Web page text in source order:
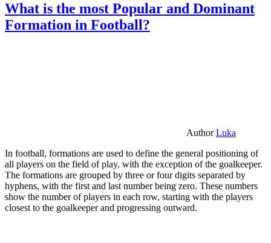
What is the most Popular and Dominant
Formation in Football?
AuthorLuka
In football, formations are used to define the general positioning of
all players on the field of play, with the exception of the goalkeeper.
The formations are grouped by three or four digits separated by
hyphens, with the first and last number being zero. These numbers
show the number of players in each row, starting with the players
closest to the goalkeeper and progressing outward.